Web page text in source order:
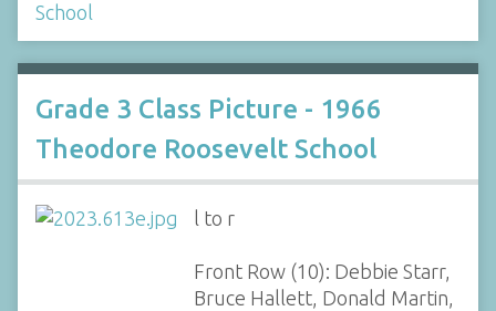
School
Grade 3 Class Picture - 1966
Theodore Roosevelt School
l to r
Front Row (10): Debbie Starr,
Bruce Hallett, Donald Martin,